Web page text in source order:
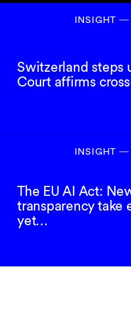
INSIGHT
Switzerland steps
Court affirms
INSIGHT
The EU AI Act:
transparency take
yet…